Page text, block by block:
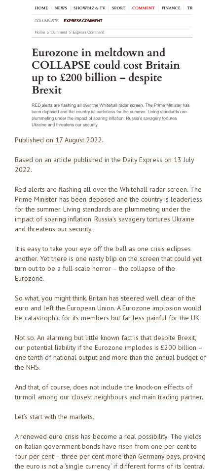
Published on 17 August 2022.
Based on an article published in the Daily Express on 13 July
2022.
Red alerts are flashing all over the Whitehall radar screen. The
Prime Minister has been deposed and the country is leaderless
for the summer. Living standards are plummeting under the
impact of soaring inflation. Russia’s savagery tortures Ukraine
and threatens our security.
It is easy to take your eye off the ball as one crisis eclipses
another. Yet there is one nasty blip on the screen that could yet
turn out to be a full-scale horror – the collapse of the
Eurozone.
So what, you might think. Britain has steered well clear of the
euro and left the European Union. A Eurozone implosion would
be catastrophic for its members but far less painful for the UK.
Not so. An alarming but little known fact is that despite Brexit,
our potential liability if the Eurozone implodes is £200 billion –
one tenth of national output and more than the annual budget of
the NHS.
And that, of course, does not include the knock-on effects of
turmoil among our closest neighbours and main trading partner.
Let’s start with the markets.
A renewed euro crisis has become a real possibility. The yields
on Italian government bonds have risen from one per cent to
four per cent – three per cent more than Germany pays, proving
the euro is not a ‘single currency’ if different forms of its ‘central